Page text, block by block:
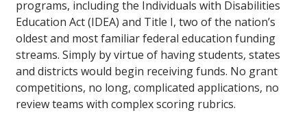
programs, including the Individuals with Disabilities
Education Act (IDEA) and Title I, two of the nation’s
oldest and most familiar federal education funding
streams. Simply by virtue of having students, states
and districts would begin receiving funds. No grant
competitions, no long, complicated applications, no
review teams with complex scoring rubrics.